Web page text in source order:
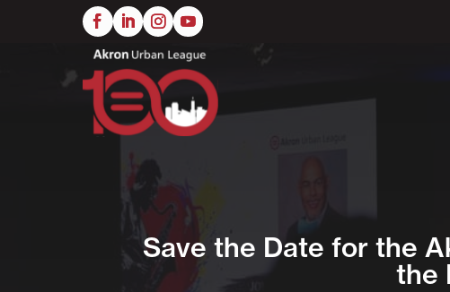
Save the Date for the
the